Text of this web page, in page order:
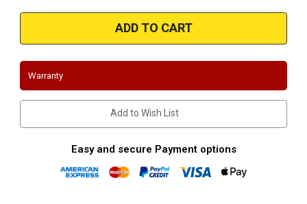
Magnaflow
51956
|
OEM
Universal
|
2.50in.
Magnaflow
51956
|
OEM
Universal
|
2.50in.
Warranty
Add to Wish List
Easy and secure Payment options